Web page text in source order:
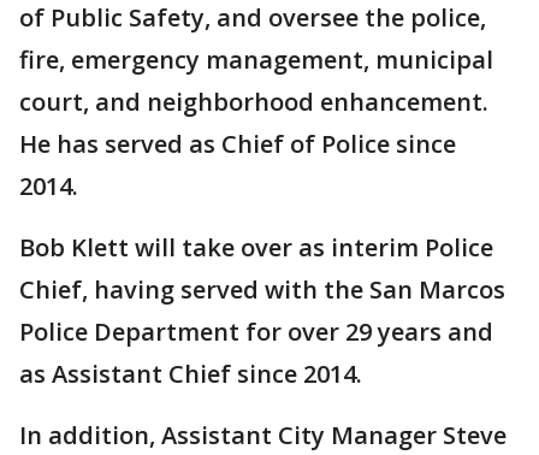
of Public Safety, and oversee the police,
fire, emergency management, municipal
court, and neighborhood enhancement.
He has served as Chief of Police since
2014.
Bob Klett will take over as interim Police
Chief, having served with the San Marcos
Police Department for over 29 years and
as Assistant Chief since 2014.
In addition, Assistant City Manager Steve